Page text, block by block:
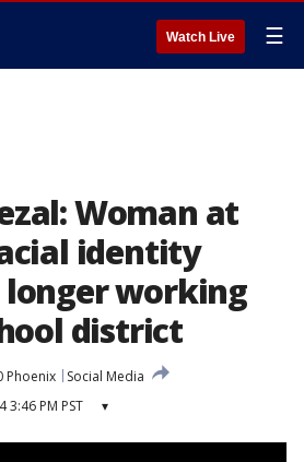
Watch Live ☰
Woman at
identity
longer working
district
Phoenix
Social Media
3:46 PM PST ▾